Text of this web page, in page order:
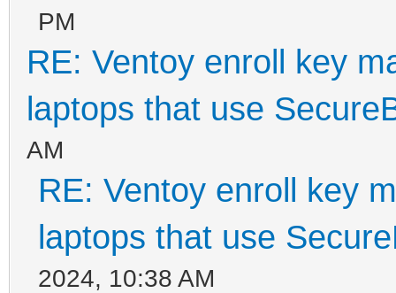
PM
RE: Ventoy enroll key
laptops that use
AM
RE: Ventoy enroll key
laptops that use
2024, 10:38 AM